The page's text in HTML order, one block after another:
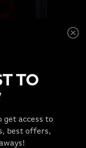
TO
get access to
best offers,